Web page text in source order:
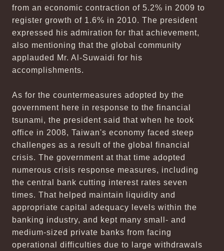
from an economic contraction of 5.2% in 2009 to
register growth of 1.6% in 2010. The president
expressed his admiration for that achievement,
also mentioning that the global community
applauded Mr. Al-Suwaidi for his
accomplishments.
As for the countermeasures adopted by the
government here in response to the financial
tsunami, the president said that when he took
office in 2008, Taiwan's economy faced steep
challenges as a result of the global financial
crisis. The government at that time adopted
numerous crisis response measures, including
the central bank cutting interest rates seven
times. That helped maintain liquidity and
appropriate capital adequacy levels within the
banking industry, and kept many small- and
medium-sized private banks from facing
operational difficulties due to large withdrawals